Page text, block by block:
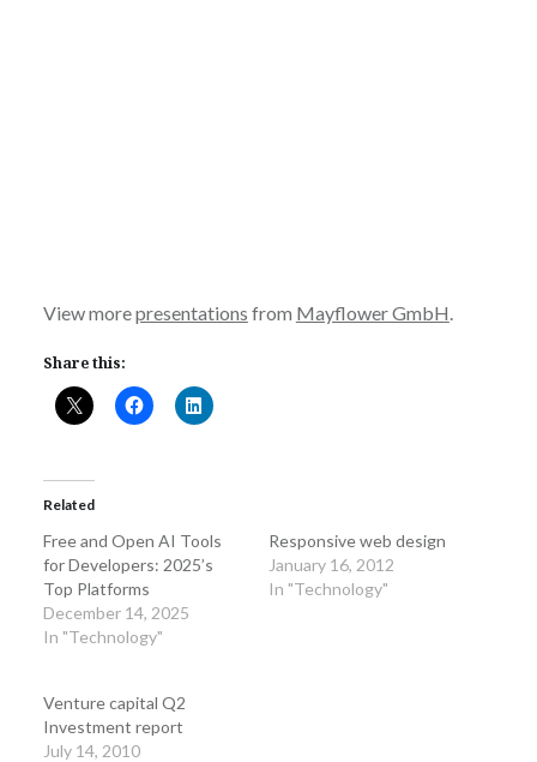
View morepresentations from Mayflower GmbH
Share this:
Related
Free and Open AI Tools
for Developers: 2025’s
Top Platforms
December 14, 2025
In "Technology"
Responsive web design
January 16, 2012
In "Technology"
Venture capital Q2
Investment report
July 14, 2010